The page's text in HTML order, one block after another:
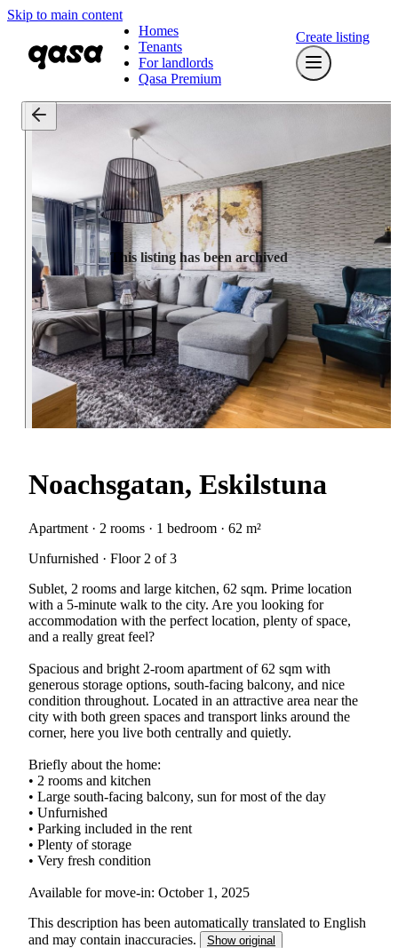
Skip to main content
Homes
Tenants
For landlords
Qasa Premium
Create listing
This listing has been archived
Noachsgatan, Eskilstuna
Apartment · 2 rooms · 1 bedroom · 62 m²
Unfurnished · Floor 2 of 3
Sublet, 2 rooms and large kitchen, 62 sqm. Prime location
with a 5-minute walk to the city. Are you looking for
accommodation with the perfect location, plenty of space,
and a really great feel?
Spacious and bright 2-room apartment of 62 sqm with
generous storage options, south-facing balcony, and nice
condition throughout. Located in an attractive area near the
city with both green spaces and transport links around the
corner, here you live both centrally and quietly.
Briefly about the home:
• 2 rooms and kitchen
• Large south-facing balcony, sun for most of the day
• Unfurnished
• Parking included in the rent
• Plenty of storage
• Very fresh condition
Available for move-in: October 1, 2025
This description has been automatically translated to English
and may contain inaccuracies.
Show original